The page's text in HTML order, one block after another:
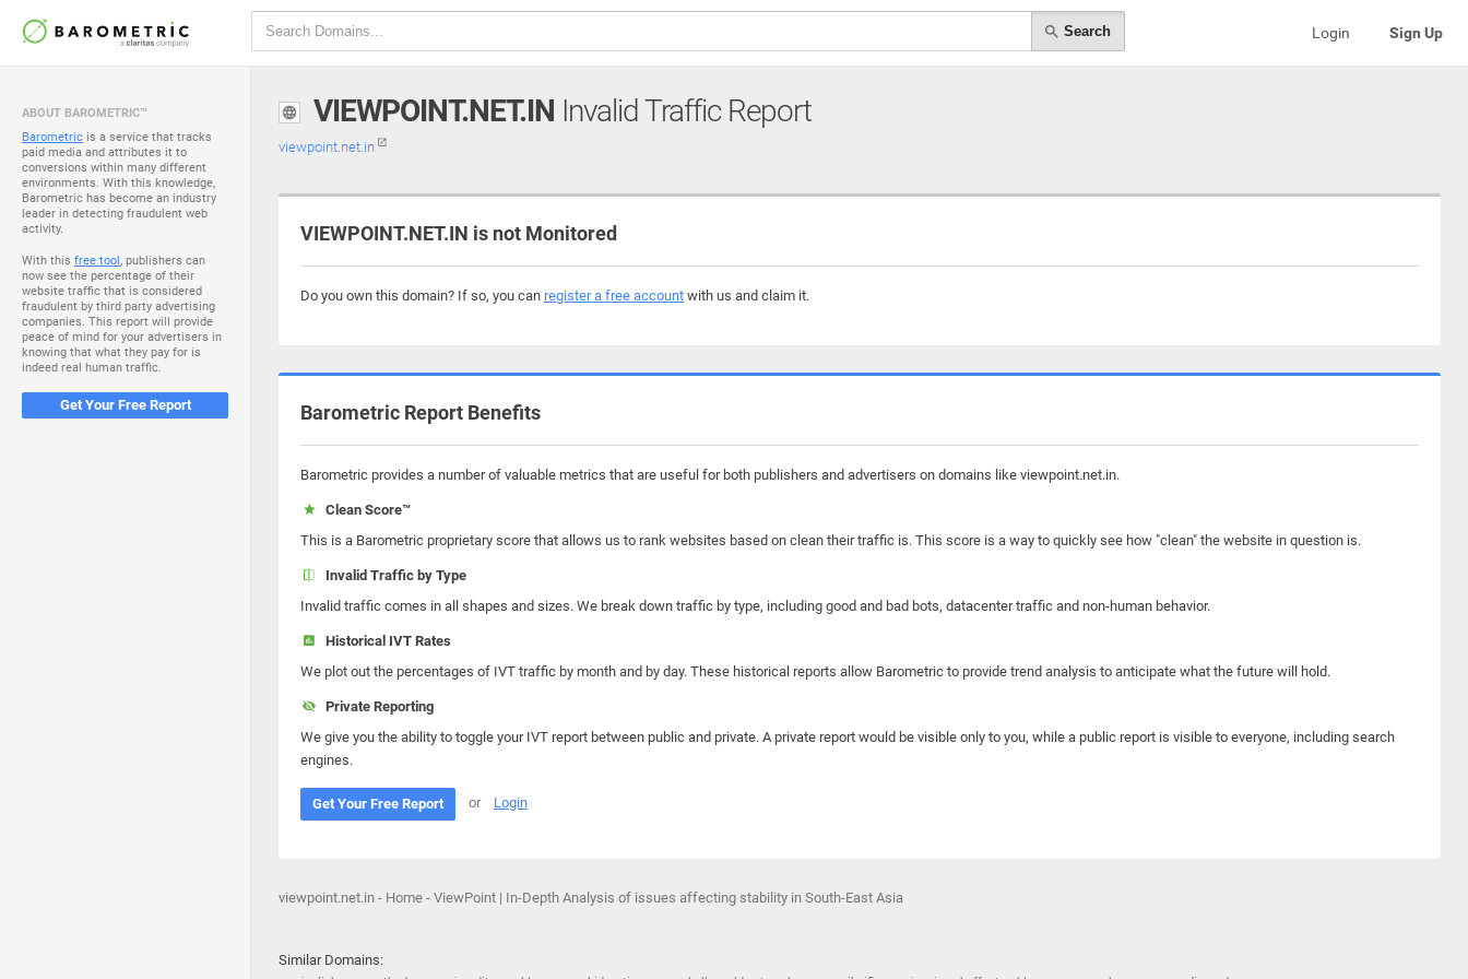
Search Login Sign Up
ABOUT BAROMETRIC™
Barometric is a service that tracks
paid media and attributes it to
conversions within many different
environments. With this knowledge,
Barometric has become an industry
leader in detecting fraudulent web
activity.
With this free tool, publishers can
now see the percentage of their
website traffic that is considered
fraudulent by third party advertising
companies. This report will provide
peace of mind for your advertisers in
knowing that what they pay for is
indeed real human traffic.
Get Your Free Report
VIEWPOINT.NET.IN Invalid Traffic Report
viewpoint.net.in
VIEWPOINT.NET.IN is not Monitored
Do you own this domain? If so, you can register a free account with us and claim it.
Barometric Report Benefits
Barometric provides a number of valuable metrics that are useful for both publishers and advertisers on domains like viewpoint.net.in.
Clean Score™
This is a Barometric proprietary score that allows us to rank websites based on clean their traffic is. This score is a way to quickly see how "clean" the website in question is.
Invalid Traffic by Type
Invalid traffic comes in all shapes and sizes. We break down traffic by type, including good and bad bots, datacenter traffic and non-human behavior.
Historical IVT Rates
We plot out the percentages of IVT traffic by month and by day. These historical reports allow Barometric to provide trend analysis to anticipate what the future will hold.
Private Reporting
We give you the ability to toggle your IVT report between public and private. A private report would be visible only to you, while a public report is visible to everyone, including search
engines.
Get Your Free Report or Login
viewpoint.net.in - Home - ViewPoint | In-Depth Analysis of issues affecting stability in South-East Asia
Similar Domains: